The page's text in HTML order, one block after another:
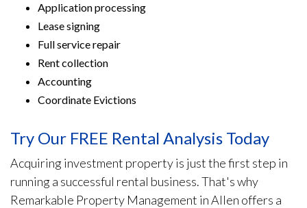
Application processing
Lease signing
Full service repair
Rent collection
Accounting
Coordinate Evictions
Try Our FREE Rental Analysis Today
Acquiring investment property is just the first step in
running a successful rental business. That's why
Remarkable Property Management in Allen offers a